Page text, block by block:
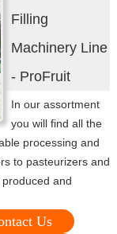
Filling
Machinery Line
- ProFruit
In our assortment
you will find all the
processing and
to pasteurizers and
and
Us